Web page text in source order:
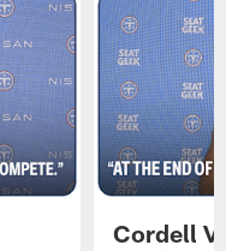
Cordell